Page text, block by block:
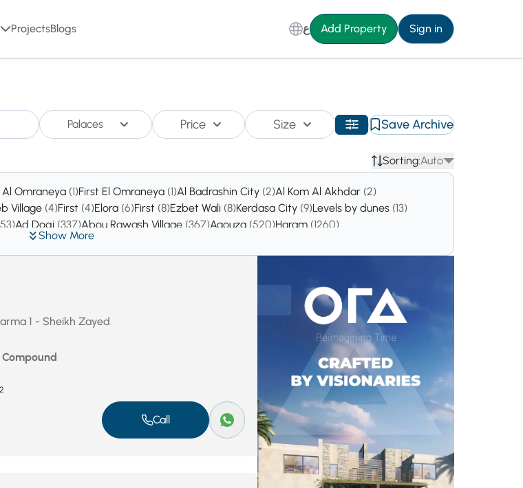
ProjectsBlogs ع Add Property Sign in
Palaces Price Size Save Archive
Sorting:Auto
Show More
Omraneya (1)First El Omraneya (1)Al Badrashin City (2)Al Kom Al Akhdar (2)
Village (4)First (4)Elora (6)First (8)Ezbet Wali (8)Kerdasa City (9)Levels by dunes (13)
Ad Doqi (337)Abou Rawash Village (367)Agouza (520)Haram (1260)
(7152)
1 - Sheikh Zayed
Call